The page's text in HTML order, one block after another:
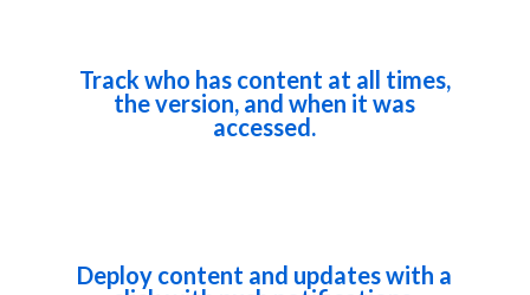
Track who has content at all times,
the version, and when it was
accessed.
Deploy content and updates with a